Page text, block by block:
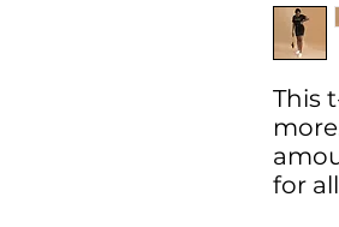
This
for